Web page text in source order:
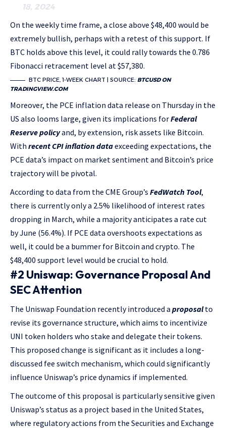
18, 2024
On the weekly time frame, a close above $48,400 would be
extremely bullish, perhaps with a retest of this support. If
BTC holds above this level, it could rally towards the 0.786
Fibonacci retracement level at $57,380.
BTC PRICE, 1-WEEK CHART | SOURCE: BTCUSD ON
TRADINGVIEW.COM
Moreover, the PCE inflation data release on Thursday in the
US also looms large, given its implications forFederal
Reserve policyand, by extension, risk assets like Bitcoin.
With recent CPI inflation dataexceeding expectations, the
PCE data’s impact on market sentiment and Bitcoin’s price
trajectory will be pivotal.
According to data from the CME Group’s FedWatch Tool,
there is currently only a 2.5% likelihood of interest rates
dropping in March, while a majority anticipates a rate cut
by June (56.4%). If PCE data overshoots expectations as
well, it could be a bummer for Bitcoin and crypto. The
$48,400 support level would be crucial to hold.
#2 Uniswap: Governance Proposal And
SEC Attention
The Uniswap Foundation recently introduced a proposalto
revise its governance structure, which aims to incentivize
UNI token holders who stake and delegate their tokens.
This proposed change is significant as it includes a long-
discussed fee switch mechanism, which could significantly
influence Uniswap’s price dynamics if implemented.
The outcome of this proposal is particularly sensitive given
Uniswap’s status as a project based in the United States,
where regulatory actions from the Securities and Exchange